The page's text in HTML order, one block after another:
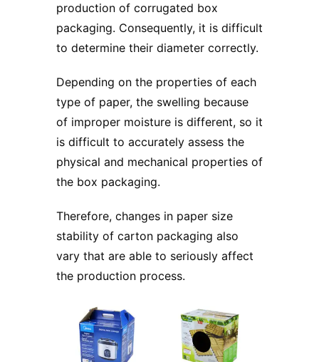
production of corrugated box
packaging. Consequently, it is difficult
to determine their diameter correctly.
Depending on the properties of each
type of paper, the swelling because
of improper moisture is different, so it
is difficult to accurately assess the
physical and mechanical properties of
the box packaging.
Therefore, changes in paper size
stability of carton packaging also
vary that are able to seriously affect
the production process.